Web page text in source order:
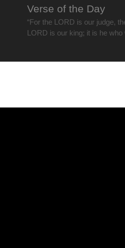
Verse of the Day
“For the LORD is our judge,
LORD is our king; it is he who